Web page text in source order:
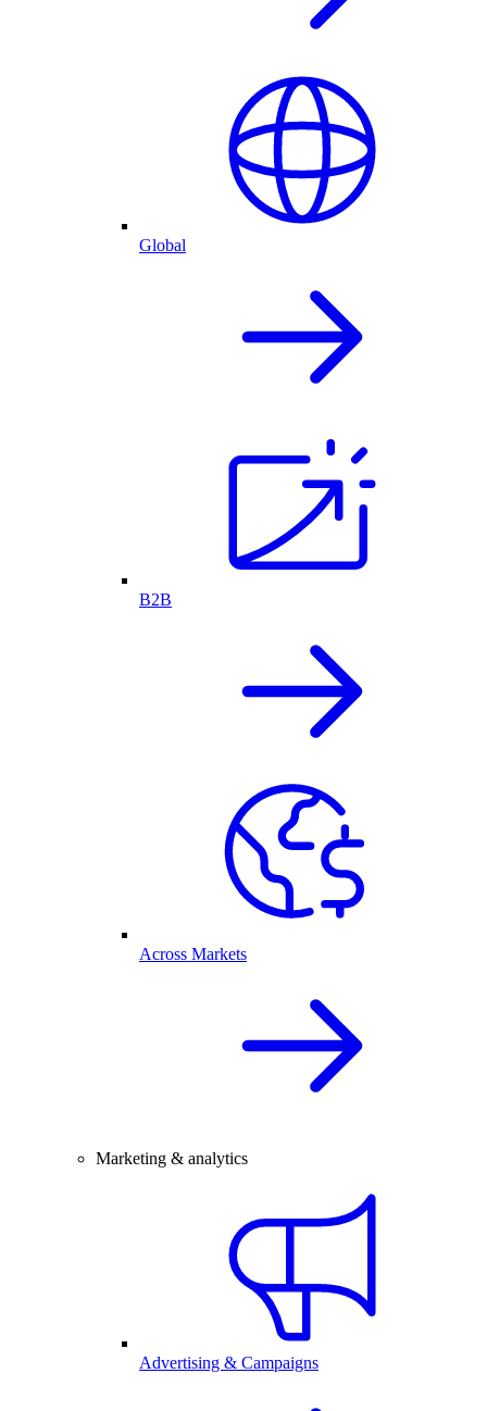
Global
B2B
Across Markets
Marketing & analytics
Advertising & Campaigns